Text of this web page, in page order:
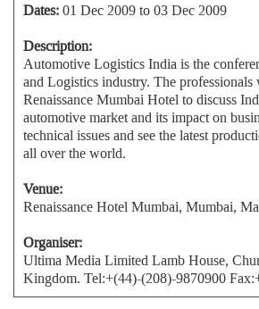
Dates:01 Dec 2009 to 03 Dec 2009
Description:
Automotive Logistics India is the
and Logistics industry. The
Renaissance Mumbai Hotel to discuss
automotive market and its impact on
technical issues and see the latest
all over the world.
Venue:
Renaissance Hotel Mumbai, Mumbai,
Organiser:
Ultima Media Limited Lamb House,
Kingdom. Tel:+(44)-(208)-9870900